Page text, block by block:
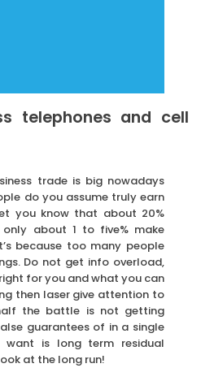
telephones and cell
trade is big nowadays
do you assume truly earn
you know that about 20%
about 1 to five% make
because too many people
Do not get info overload,
for you and what you can
then laser give attention to
the battle is not getting
guarantees of in a single
want is long term residual
at the long run!